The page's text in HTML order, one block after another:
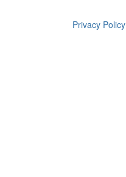
Privacy Policy